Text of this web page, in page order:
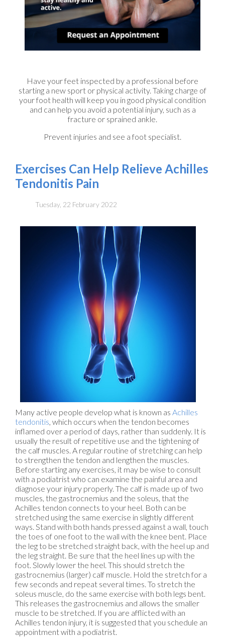
Have your feet inspected by a professional before
starting a new sport or physical activity. Taking charge of
your foot health will keep you in good physical condition
and can help you avoid a potential injury, such as a
fracture or sprained ankle.
Prevent injuries and see a foot specialist.
Exercises Can Help Relieve Achilles
Tendonitis Pain
Tuesday, 22 February 2022
Many active people develop what is known as Achilles
tendonitis, which occurs when the tendon becomes
inflamed over a period of days, rather than suddenly. It is
usually the result of repetitive use and the tightening of
the calf muscles. A regular routine of stretching can help
to strengthen the tendon and lengthen the muscles.
Before starting any exercises, it may be wise to consult
with a podiatrist who can examine the painful area and
diagnose your injury properly. The calf is made up of two
muscles, the gastrocnemius and the soleus, that the
Achilles tendon connects to your heel. Both can be
stretched using the same exercise in slightly different
ways. Stand with both hands pressed against a wall, touch
the toes of one foot to the wall with the knee bent. Place
the leg to be stretched straight back, with the heel up and
the leg straight. Be sure that the heel lines up with the
foot. Slowly lower the heel. This should stretch the
gastrocnemius (larger) calf muscle. Hold the stretch for a
few seconds and repeat several times. To stretch the
soleus muscle, do the same exercise with both legs bent.
This releases the gastrocnemius and allows the smaller
muscle to be stretched. If you are afflicted with an
Achilles tendon injury, it is suggested that you schedule an
appointment with a podiatrist.